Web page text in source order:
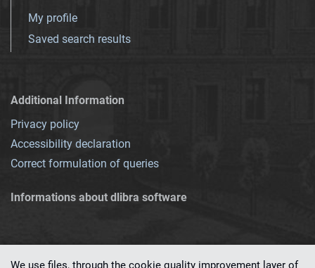
My profile
Saved search results
Additional Information
Privacy policy
Accessibility declaration
Correct formulation of queries
Informations about dlibra software
We use files, through the cookie quality improvement layer of